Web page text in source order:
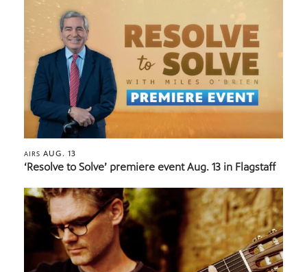
AIRS AUG. 13
‘Resolve to Solve’ premiere event Aug. 13 in Flagstaff